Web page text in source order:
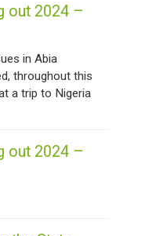
out 2024 –
in Abia
throughout this
a trip to Nigeria
out 2024 –